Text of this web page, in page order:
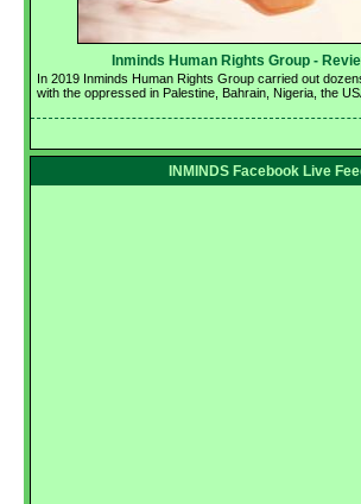
Inminds Human Rights Group -
In 2019 Inminds Human Rights Group carried out
with the oppressed in Palestine, Bahrain, Nigeria, the
INMINDS Facebook Live